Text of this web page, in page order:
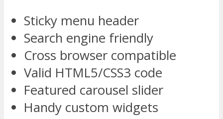
Sticky menu header
Search engine friendly
Cross browser compatible
Valid HTML5/CSS3 code
Featured carousel slider
Handy custom widgets